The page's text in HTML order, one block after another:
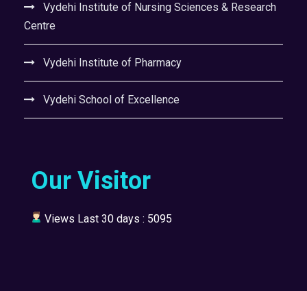
Vydehi Institute of Nursing Sciences & Research
Centre
Vydehi Institute of Pharmacy
Vydehi School of Excellence
Our Visitor
Views Last 30 days : 5095